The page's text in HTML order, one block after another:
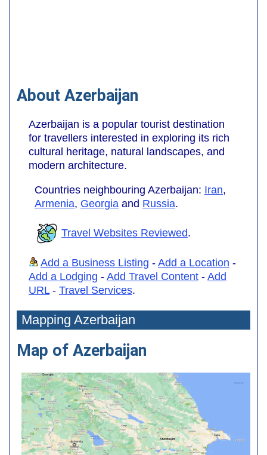
About Azerbaijan
Azerbaijan is a popular tourist destination
for travellers interested in exploring its rich
cultural heritage, natural landscapes, and
modern architecture.
Countries neighbouring Azerbaijan: Iran,
Armenia, Georgia and Russia.
Travel Websites Reviewed.
Add a Business Listing - Add a Location -
Add a Lodging - Add Travel Content - Add
URL- Travel Services.
Mapping Azerbaijan
Map of Azerbaijan